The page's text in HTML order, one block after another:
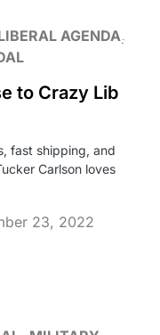
AGENDA
to Crazy Lib
fast shipping, and
Carlson loves
23, 2022